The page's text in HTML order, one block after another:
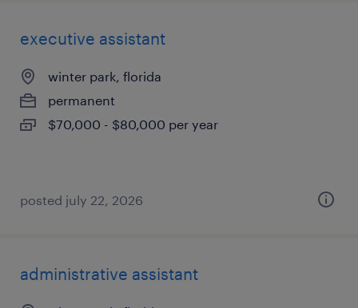
executive assistant
winter park, florida
permanent
$70,000 - $80,000 per year
posted july 22, 2026
administrative assistant